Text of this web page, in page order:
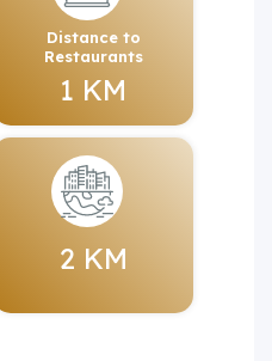
Distance to
Restaurants
1 KM
2 KM